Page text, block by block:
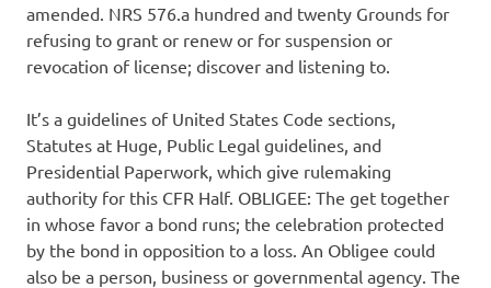
amended. NRS 576.a hundred and twenty Grounds for
refusing to grant or renew or for suspension or
revocation of license; discover and listening to.
It’s a guidelines of United States Code sections,
Statutes at Huge, Public Legal guidelines, and
Presidential Paperwork, which give rulemaking
authority for this CFR Half. OBLIGEE: The get together
in whose favor a bond runs; the celebration protected
by the bond in opposition to a loss. An Obligee could
also be a person, business or governmental agency. The